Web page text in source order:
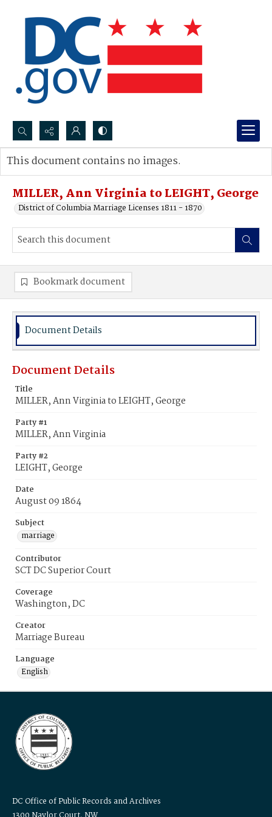
Search...
Advanced search
MILLER, Ann Virginia to LEIGHT, George
District of Columbia Marriage Licenses 1811 - 1870
This document contains no images.
Bookmark document
Document Details
Document Details
Title
MILLER, Ann Virginia to LEIGHT, George
Party #1
MILLER, Ann Virginia
Party #2
LEIGHT, George
Date
August 09 1864
Subject
marriage
Contributor
SCT DC Superior Court
Coverage
Washington, DC
Creator
Marriage Bureau
Language
English
DC Office of Public Records and Archives